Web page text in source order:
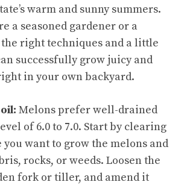
warm and sunny summers.
a seasoned gardener or a
right techniques and a little
successfully grow juicy and
in your own backyard.
Melons prefer well-drained
of 6.0 to 7.0. Start by clearing
want to grow the melons and
rocks, or weeds. Loosen the
fork or tiller, and amend it